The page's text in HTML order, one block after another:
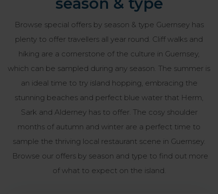
Browse special offers by season & type Guernsey has
plenty to offer travellers all year round. Cliff walks and
hiking are a cornerstone of the culture in Guernsey,
which can be sampled during any season. The summer is
an ideal time to try island hopping, embracing the
stunning beaches and perfect blue water that Herm,
Sark and Alderney has to offer. The cosy shoulder
months of autumn and winter are a perfect time to
sample the thriving local restaurant scene in Guernsey.
Browse our offers by season and type to find out more
of what to expect on the island.